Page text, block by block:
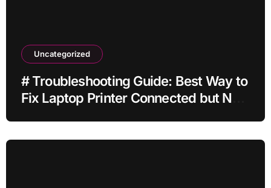
Uncategorized
# Troubleshooting Guide: Best Way to
Fix Laptop Printer Connected but Not